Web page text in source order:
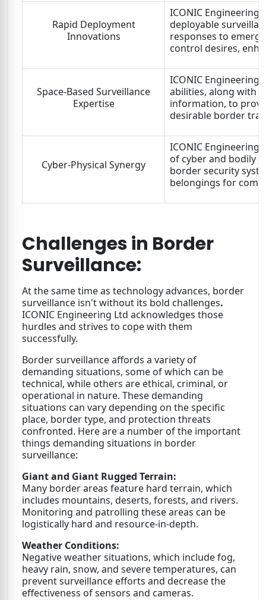
Rapid Deployment
Innovations
ICONIC Engineering
deployable
responses to
control desires,
Space-Based Surveillance
Expertise
ICONIC Engineering
abilities, along with
information, to
desirable border
Cyber-Physical Synergy
ICONIC Engineering
of cyber and bodily
border security
belongings for
Challenges in Border
Surveillance:
At the same time as technology advances, border
surveillance isn't without its bold challenges.
ICONIC Engineering Ltd acknowledges those
hurdles and strives to cope with them
successfully.
Border surveillance affords a variety of
demanding situations, some of which can be
technical, while others are ethical, criminal, or
operational in nature. These demanding
situations can vary depending on the specific
place, border type, and protection threats
confronted. Here are a number of the important
things demanding situations in border
surveillance:
Giant and Giant Rugged Terrain:
Many border areas feature hard terrain, which
includes mountains, deserts, forests, and rivers.
Monitoring and patrolling these areas can be
logistically hard and resource-in-depth.
Weather Conditions:
Negative weather situations, which include fog,
heavy rain, snow, and severe temperatures, can
prevent surveillance efforts and decrease the
effectiveness of sensors and cameras.